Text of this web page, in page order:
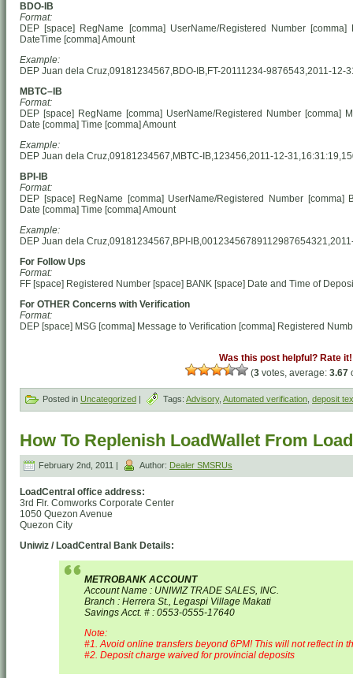
BDO-IB
Format:
DEP [space] RegName [comma] UserName/Registered Number
DateTime [comma] Amount
Example:
DEP Juan dela Cruz,09181234567,BDO-IB,FT-20111234-9876543,2011-12-
MBTC–IB
Format:
DEP [space] RegName [comma] UserName/Registered Number [comma]
Date [comma] Time [comma] Amount
Example:
DEP Juan dela Cruz,09181234567,MBTC-IB,123456,2011-12-
BPI-IB
Format:
DEP [space] RegName [comma] UserName/Registered Number [comma]
Date [comma] Time [comma] Amount
Example:
DEP Juan dela Cruz,09181234567,BPI-
For Follow Ups
Format:
FF [space] Registered Number [space] BANK [space] Date and Time of
For OTHER Concerns with Verification
Format:
DEP [space] MSG [comma] Message to Verification [comma] Registered
Was this post helpful? Rate it!
(3 votes, average: 3.67
Posted in Uncategorized | Tags: Advisory, Automated verification deposit
How To Replenish LoadWallet From
February 2nd, 2011 | Author: Dealer SMSRUs
LoadCentral office address:
3rd Flr. Comworks Corporate Center
1050 Quezon Avenue
Quezon City
Uniwiz / LoadCentral Bank Details:
METROBANK ACCOUNT
Account Name : UNIWIZ TRADE SALES, INC.
Branch : Herrera St., Legaspi Village Makati
Savings Acct. # : 0553-0555-17640
Note:
#1. Avoid online transfers beyond 6PM! This will not reflect in
#2. Deposit charge waived for provincial deposits